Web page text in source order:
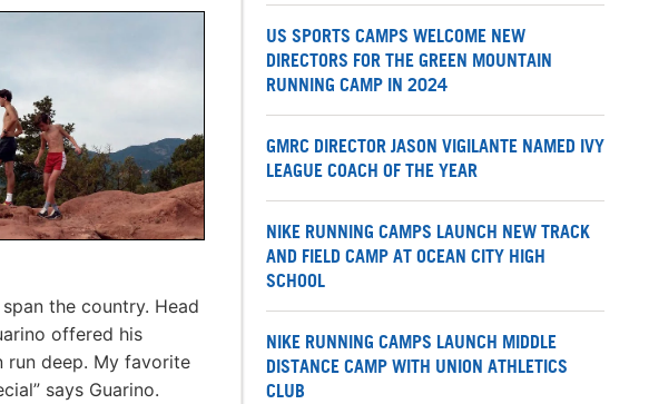
the country. Head
offered his
run deep. My favorite
says Guarino.
US SPORTS CAMPS WELCOME NEW
DIRECTORS FOR THE GREEN MOUNTAIN
RUNNING CAMP IN 2024
GMRC DIRECTOR JASON VIGILANTE NAMED IVY
LEAGUE COACH OF THE YEAR
NIKE RUNNING CAMPS LAUNCH NEW TRACK
AND FIELD CAMP AT OCEAN CITY HIGH
SCHOOL
NIKE RUNNING CAMPS LAUNCH MIDDLE
DISTANCE CAMP WITH UNION ATHLETICS
CLUB